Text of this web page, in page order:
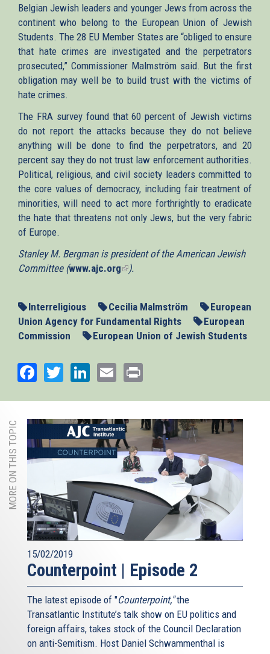
Belgian Jewish leaders and younger Jews from across the
continent who belong to the European Union of Jewish
Students. The 28 EU Member States are “obliged to ensure
that hate crimes are investigated and the perpetrators
prosecuted,” Commissioner Malmström said. But the first
obligation may well be to build trust with the victims of
hate crimes.
The FRA survey found that 60 percent of Jewish victims
do not report the attacks because they do not believe
anything will be done to find the perpetrators, and 20
percent say they do not trust law enforcement authorities.
Political, religious, and civil society leaders committed to
the core values of democracy, including fair treatment of
minorities, will need to act more forthrightly to eradicate
the hate that threatens not only Jews, but the very fabric
of Europe.
Stanley M. Bergman is president of the American Jewish
Committee (www.ajc.org(link
).
Interreligious Cecilia Malmström
European
Union Agency for Fundamental Rights
European
Commission
European Union of Jewish Students
Facebook
TwitterLinkedIn
Email
MORE ON THIS TOPIC
15/02/2019
Counterpoint | Episode 2
The latest episode of "Counterpoint,"the
Transatlantic Institute’s talk show on EU politics and
foreign affairs, takes stock of the Council Declaration
on anti-Semitism. Host Daniel Schwammenthal is